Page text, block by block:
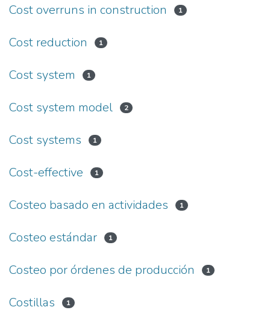
Cost overruns in construction 1
Cost reduction 1
Cost system 1
Cost system model 2
Cost systems 1
Cost-effective 1
Costeo basado en actividades 1
Costeo estándar 1
Costeo por órdenes de producción 1
Costillas 1